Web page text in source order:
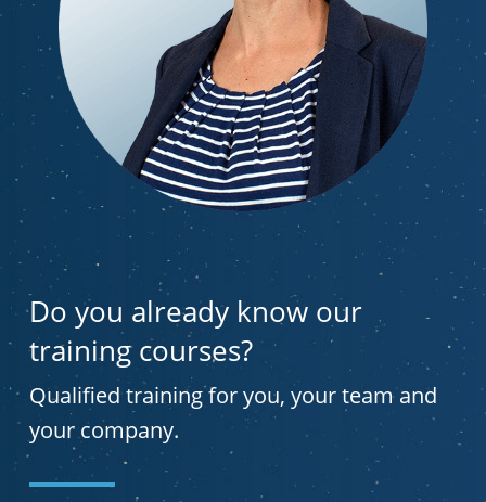
Do you already know our
training courses?
Qualified training for you, your team and
your company.